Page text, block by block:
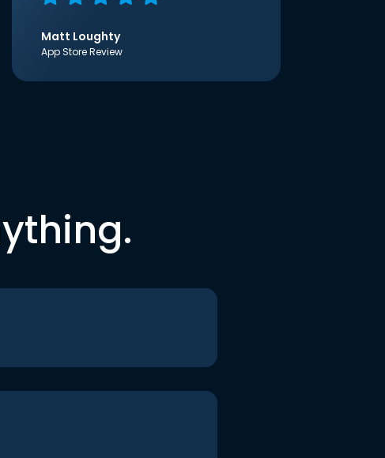
Matt Loughty
App Store Review